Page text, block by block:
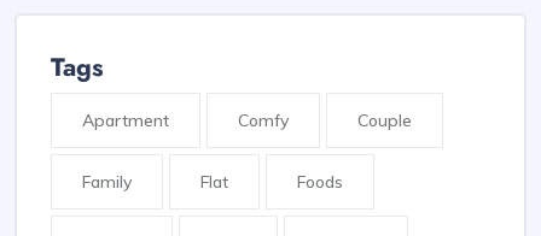
Tags
Apartment Comfy Couple
Family Flat Foods